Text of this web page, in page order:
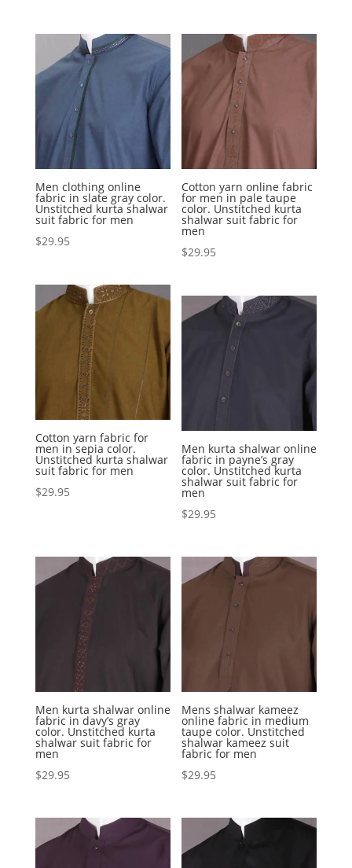
Men clothing online
fabric in slate gray color.
Unstitched kurta shalwar
suit fabric for men
$29.95
Cotton yarn online fabric
for men in pale taupe
color. Unstitched kurta
shalwar suit fabric for
men
$29.95
Cotton yarn fabric for
men in sepia color.
Unstitched kurta shalwar
suit fabric for men
$29.95
Men kurta shalwar online
fabric in payne’s gray
color. Unstitched kurta
shalwar suit fabric for
men
$29.95
Men kurta shalwar online
fabric in davy’s gray
color. Unstitched kurta
shalwar suit fabric for
men
$29.95
Mens shalwar kameez
online fabric in medium
taupe color. Unstitched
shalwar kameez suit
fabric for men
$29.95